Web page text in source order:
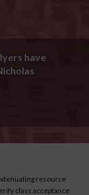
have
resource
class acceptance